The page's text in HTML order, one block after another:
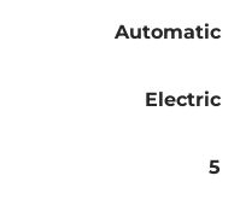
Automatic
Electric
5